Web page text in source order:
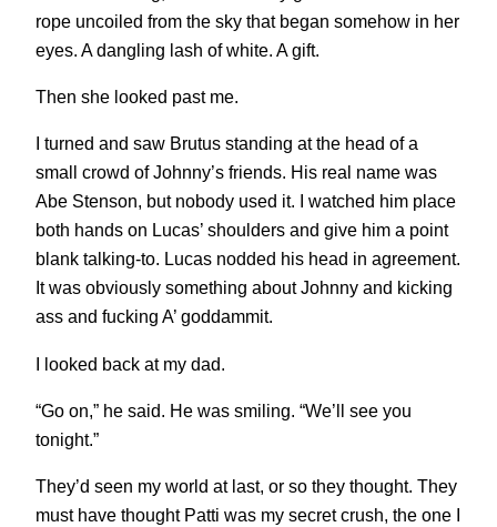
rope uncoiled from the sky that began somehow in her
eyes. A dangling lash of white. A gift.
Then she looked past me.
I turned and saw Brutus standing at the head of a
small crowd of Johnny’s friends. His real name was
Abe Stenson, but nobody used it. I watched him place
both hands on Lucas’ shoulders and give him a point
blank talking-to. Lucas nodded his head in agreement.
It was obviously something about Johnny and kicking
ass and fucking A’ goddammit.
I looked back at my dad.
“Go on,” he said. He was smiling. “We’ll see you
tonight.”
They’d seen my world at last, or so they thought. They
must have thought Patti was my secret crush, the one I